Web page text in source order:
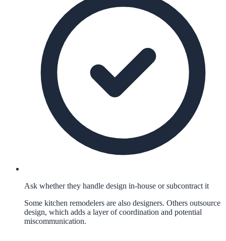
Ask whether they handle design in-house or subcontract it
Some kitchen remodelers are also designers. Others outsource
design, which adds a layer of coordination and potential
miscommunication.